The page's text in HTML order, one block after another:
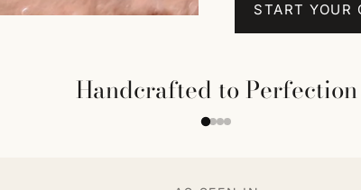
START YOUR
Handcrafted to Perfection